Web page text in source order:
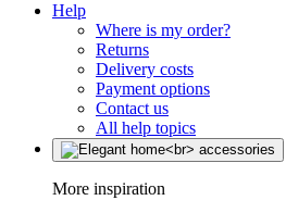
Help
Where is my order?
Returns
Delivery costs
Payment options
Contact us
All help topics
More inspiration